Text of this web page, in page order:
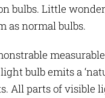
bulbs. Little
as normal bulbs.
bulb emits a
All parts of visible